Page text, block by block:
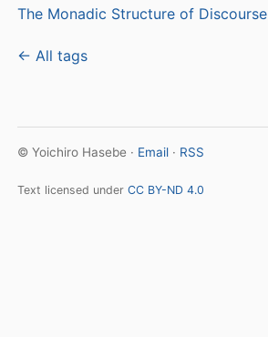
The Monadic Structure of Discourse
← All tags
© Yoichiro Hasebe · Email · RSS
Text licensed underCC BY-ND 4.0